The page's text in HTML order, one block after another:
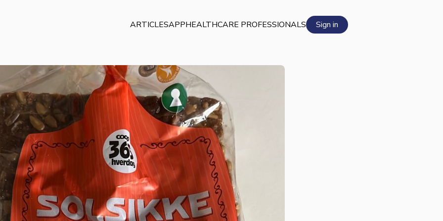
ARTICLESAPPHEALTHCARE PROFESSIONALS Sign in